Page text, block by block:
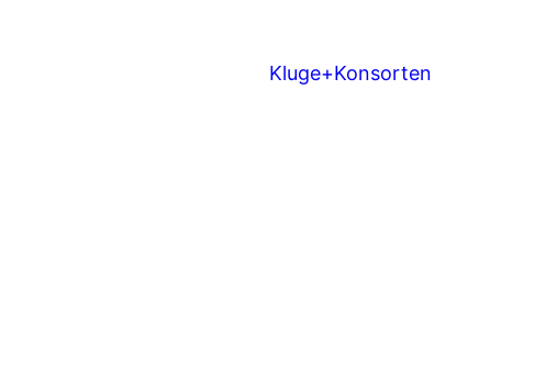
Kluge+Konsorten